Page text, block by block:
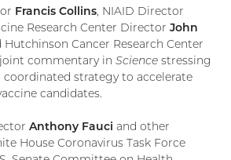
Francis Collins, NIAID Director
Research Center Director John
Hutchinson Cancer Research Center
commentary in Science stressing
strategy to accelerate
candidates.
Anthony Fauci and other
House Coronavirus Task Force